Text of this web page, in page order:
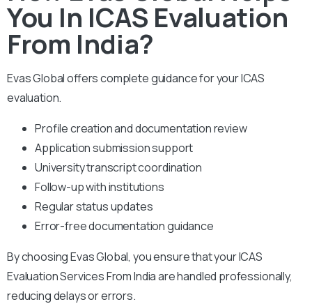
You In ICAS Evaluation
From India?
Evas Global offers complete guidance for your ICAS
evaluation.
Profile creation and documentation review
Application submission support
University transcript coordination
Follow-up with institutions
Regular status updates
Error-free documentation guidance
By choosing Evas Global, you ensure that your ICAS
Evaluation Services From India are handled professionally,
reducing delays or errors.